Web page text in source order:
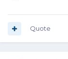
Quote